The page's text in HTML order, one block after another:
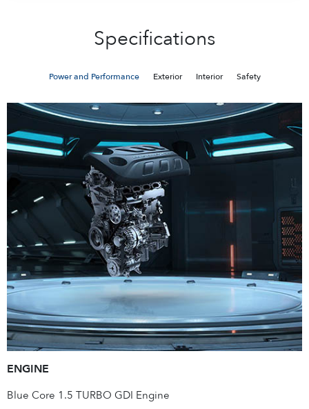
Specifications
Power and Performance Exterior Interior Safety
ENGINE
Blue Core 1.5 TURBO GDI Engine